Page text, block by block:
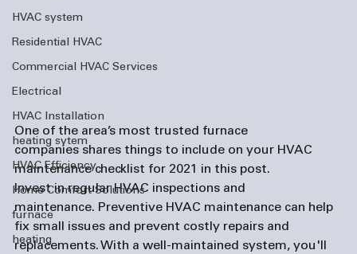
HVAC system
Residential HVAC
Commercial HVAC Services
Electrical
HVAC Installation
heating sytem
HVAC Efficiency
Home Comfort Solutions
furnace
heating
One of the area’s most trusted furnace
companies shares things to include on your HVAC
maintenance checklist for 2021 in this post.
Invest in regular HVAC inspections and
maintenance. Preventive HVAC maintenance can help
fix small issues and prevent costly repairs and
replacements. With a well-maintained system, you'll